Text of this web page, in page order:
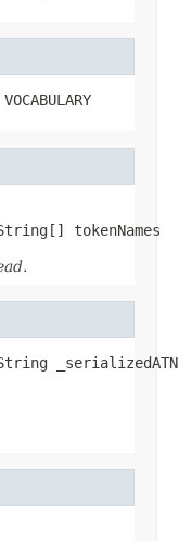
VOCABULARY
tokenNames
_serializedATN